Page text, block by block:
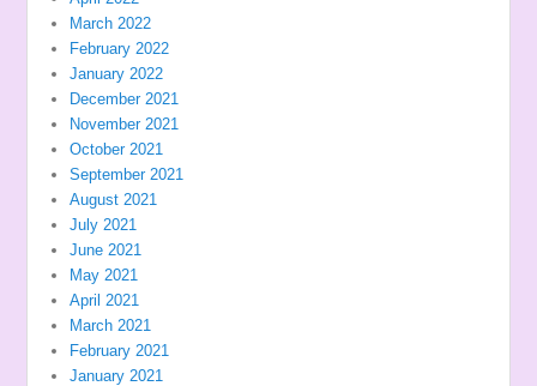
March 2022
February 2022
January 2022
December 2021
November 2021
October 2021
September 2021
August 2021
July 2021
June 2021
May 2021
April 2021
March 2021
February 2021
January 2021